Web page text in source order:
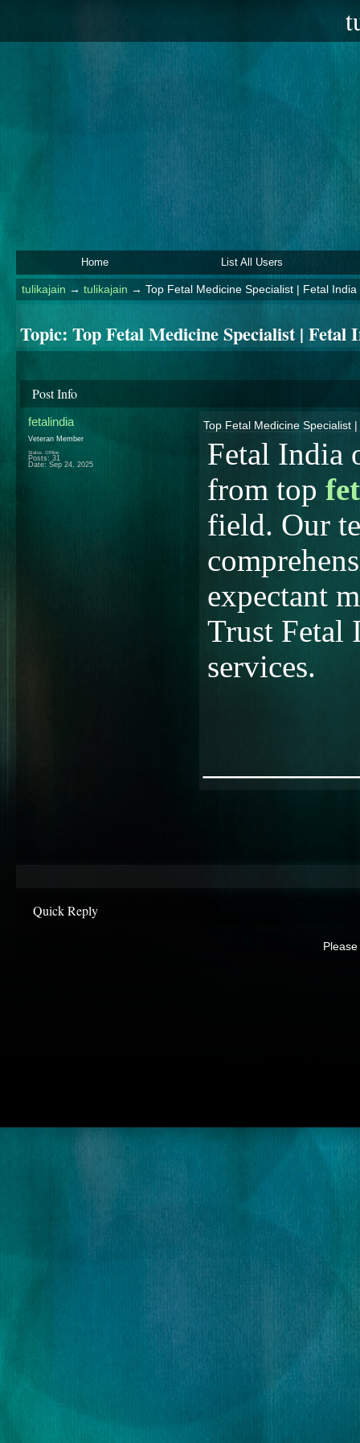
Home List All Users
tulikajain → tulikajain → Top Fetal Medicine Specialist | Fetal India
Topic: Top Fetal Medicine Specialist | Fetal
Post Info
fetalindia
Veteran Member
Status: Offline
Posts: 31
Date: Sep 24, 2025
Top Fetal Medicine Specialist
Fetal India
from top
field. Our
expectant
Trust Fetal
services.
Quick Reply